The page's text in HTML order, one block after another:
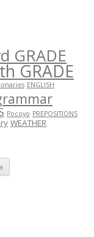
GRADE
GRADE
ENGLISH
Pocoyo PREPOSITIONS
WEATHER